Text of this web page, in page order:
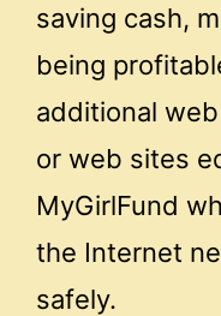
saving cash,
being
additional
or web sites
MyGirlFund
the Internet
safely.